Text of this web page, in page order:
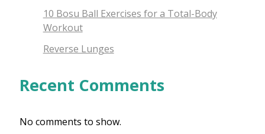
10 Bosu Ball Exercises for a Total-Body
Workout
Reverse Lunges
Recent Comments
No comments to show.